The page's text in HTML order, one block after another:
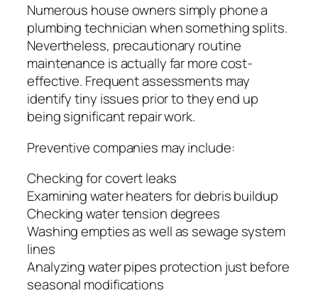
Numerous house owners simply phone a
plumbing technician when something splits.
Nevertheless, precautionary routine
maintenance is actually far more cost-
effective. Frequent assessments may
identify tiny issues prior to they end up
being significant repair work.
Preventive companies may include:
Checking for covert leaks
Examining water heaters for debris buildup
Checking water tension degrees
Washing empties as well as sewage system
lines
Analyzing water pipes protection just before
seasonal modifications